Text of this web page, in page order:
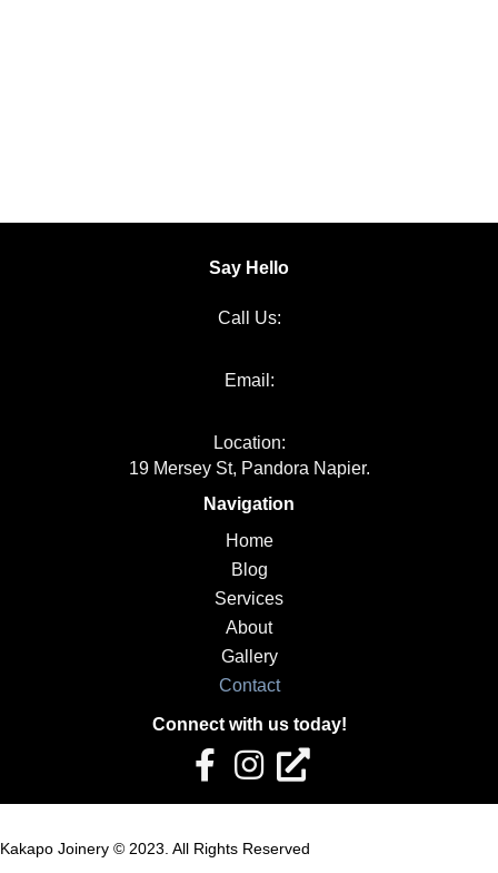
Say Hello
Call Us:
Email:
Location:
19 Mersey St, Pandora Napier.
Navigation
Home
Blog
Services
About
Gallery
Contact
Connect with us today!
Kakapo Joinery © 2023. All Rights Reserved